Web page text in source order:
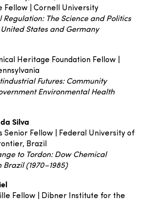
Fellow | Cornell University
The Science and Politics
States and Germany
Heritage Foundation Fellow |
Futures: Community
Environmental Health
Silva
Senior Fellow | Federal University of
Brazil
to Tordon: Dow Chemical
Brazil (1970–1985)
Fellow | Dibner Institute for the